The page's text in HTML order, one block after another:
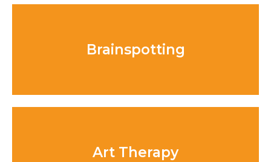
Brainspotting
Art Therapy